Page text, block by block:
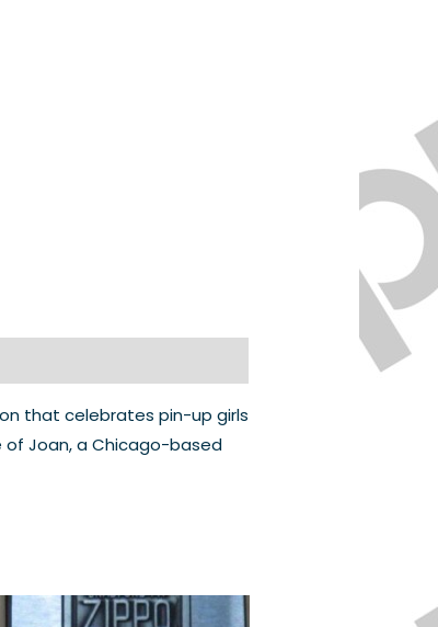
that celebrates pin-up girls
of Joan, a Chicago-based